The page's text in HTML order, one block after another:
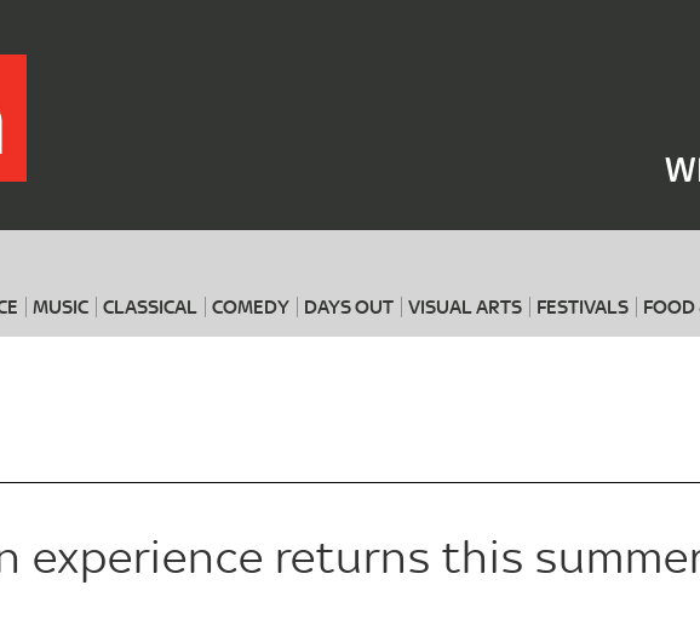
MUSIC CLASSICAL COMEDY DAYS OUT VISUAL ARTS FESTIVALS
experience returns this